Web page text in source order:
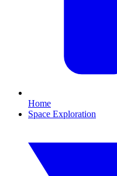
Home
Space Exploration